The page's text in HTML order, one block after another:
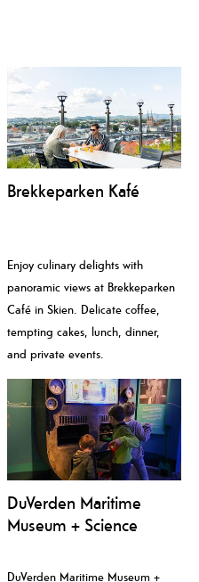
Brekkeparken Kafé
Enjoy culinary delights with
panoramic views at Brekkeparken
Café in Skien. Delicate coffee,
tempting cakes, lunch, dinner,
and private events.
DuVerden Maritime
Museum + Science
DuVerden Maritime Museum +